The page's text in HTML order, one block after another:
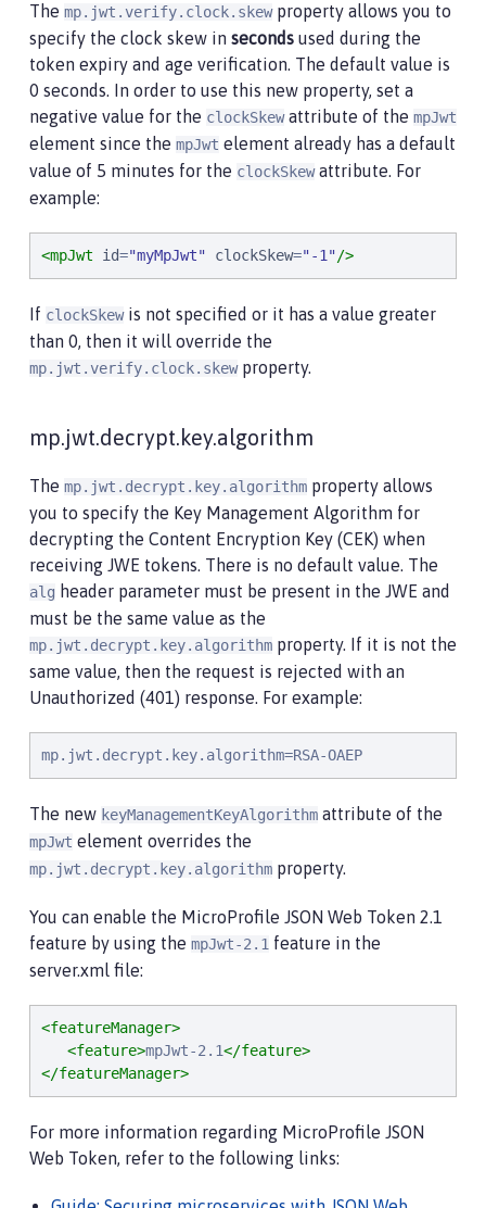
The mp.jwt.verify.clock.skewproperty allows you to
specify the clock skew in seconds used during the
token expiry and age verification. The default value is
0 seconds. In order to use this new property, set a
negative value for the clockSkewattribute of the mpJwt
element since the mpJwt element already has a default
value of 5 minutes for the clockSkewattribute. For
example:
<mpJwt id="myMpJwt" clockSkew="-1 "/>
If clockSkewis not specified or it has a value greater
than 0, then it will override the
mp.jwt.verify.clock.skewproperty.
mp.jwt.decrypt.key.algorithm
The mp.jwt.decrypt.key.algorithm property allows
you to specify the Key Management Algorithm for
decrypting the Content Encryption Key (CEK) when
receiving JWE tokens. There is no default value. The
alg header parameter must be present in the JWE and
must be the same value as the
mp.jwt.decrypt.key.algorithm property. If it is not the
same value, then the request is rejected with an
Unauthorized (401) response. For example:
mp.jwt.decrypt.key.algorithm=RSA-OAEP
The new keyManagementKeyAlgorithm attribute of the
mpJwt element overrides the
mp.jwt.decrypt.key.algorithm property.
You can enable the MicroProfile JSON Web Token 2.1
feature by using the mpJwt-2.1 feature in the
server.xml file:
<featureManager>
<feature>mpJwt-2.1</feature>
</featureManager>
For more information regarding MicroProfile JSON
Web Token, refer to the following links: